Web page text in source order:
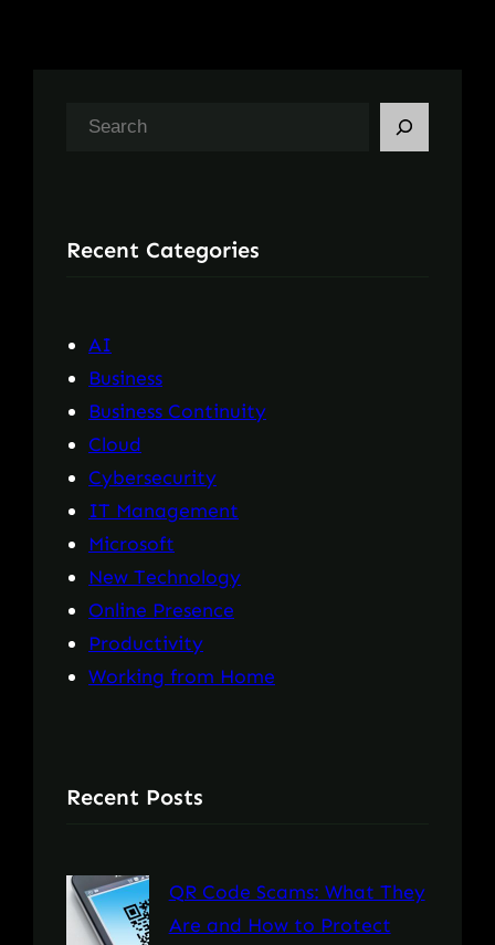
c
Recent Categories
AI
Business
Business Continuity
Cloud
Cybersecurity
IT Management
Microsoft
New Technology
Online Presence
Productivity
Working from Home
Recent Posts
QR Code Scams: What They
Are and How to Protect